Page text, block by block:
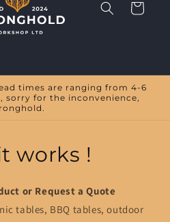
Cart
times are ranging from 4-6
sorry for the inconvenience,
works !
or Request a Quote
tables, BBQ tables, outdoor